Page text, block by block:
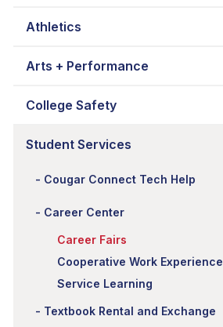
Athletics
Arts + Performance
College Safety
Student Services
Cougar Connect Tech Help
Career Center
Career Fairs
Cooperative Work Experience
Service Learning
Textbook Rental and Exchange